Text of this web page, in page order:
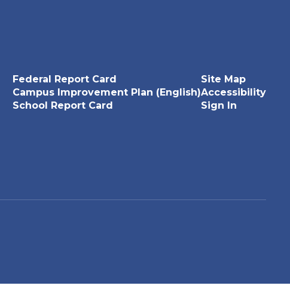
Federal Report Card
Campus Improvement Plan (English)
School Report Card
Site Map
Accessibility
Sign In